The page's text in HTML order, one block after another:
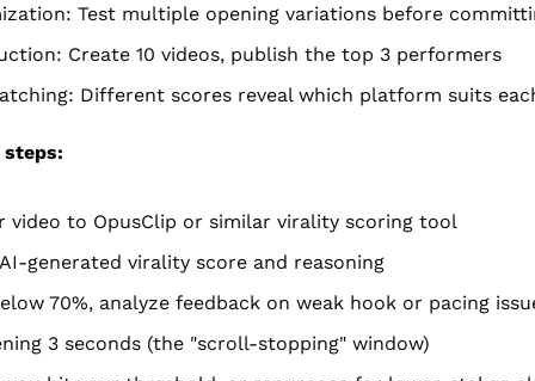
Test multiple opening variations before
Create 10 videos, publish the top 3 performers
Different scores reveal which platform suits
video to OpusClip or similar virality scoring tool
generated virality score and reasoning
70%, analyze feedback on weak hook or pacing
3 seconds (the "scroll-stopping" window)